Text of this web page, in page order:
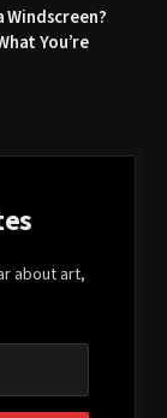
Windscreen?
You’re
about art,